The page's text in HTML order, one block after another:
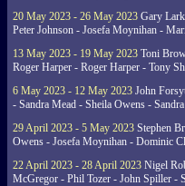
20 May 2023 - 26 May 2023 Gary
Peter Johnson - Josefa Moynihan -
13 May 2023 - 19 May 2023 Toni
Roger Harper - Roger Harper - Tony
6 May 2023 - 12 May 2023 John
- Sandra Mead - Sheila Owens -
29 April 2023 - 5 May 2023 Stephen
Owens - Josefa Moynihan - Dominic
22 April 2023 - 28 April 2023 Nigel
McGregor - Phil Tozer - John Spiller -